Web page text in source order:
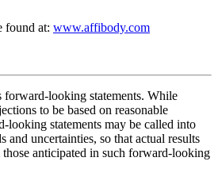
found at: www.affibody.com
forward-looking statements. While
to be based on reasonable
looking statements may be called into
and uncertainties, so that actual results
anticipated in such forward-looking